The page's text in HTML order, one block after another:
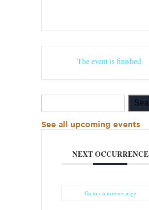
The event is finished.
See all upcoming events
NEXT OCCURRENCE
Go to occurrence page